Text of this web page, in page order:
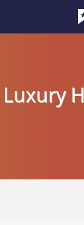
Luxury